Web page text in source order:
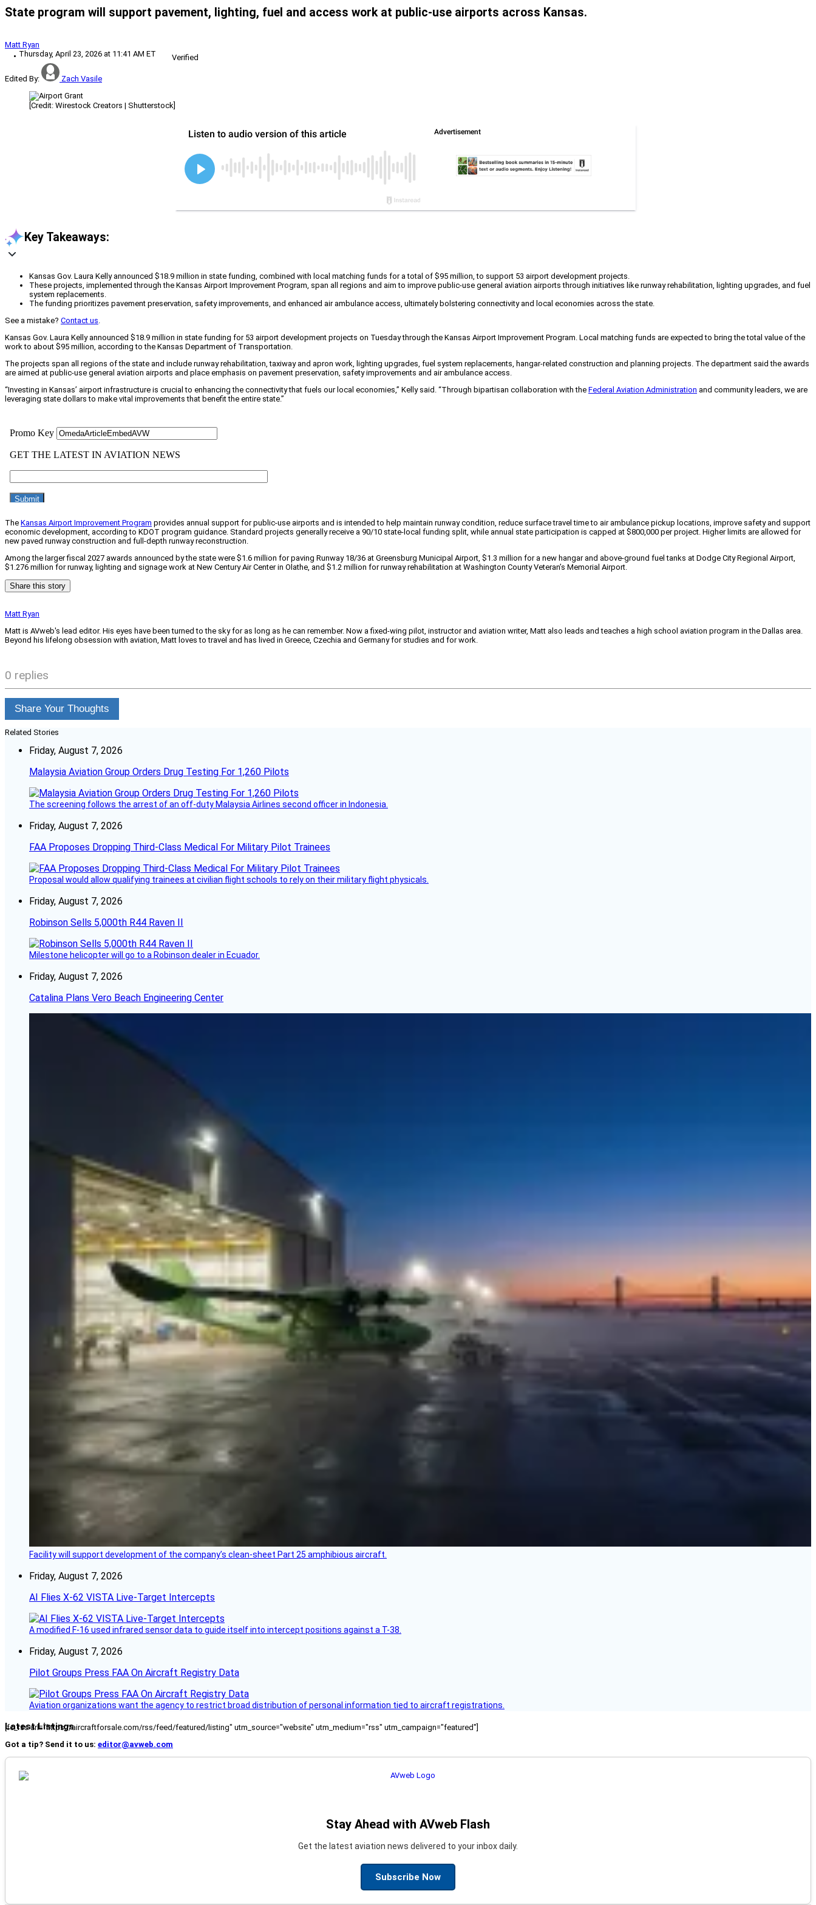
State program will support pavement, lighting, fuel and access work at public-use airports across Kansas.
Matt Ryan
Thursday, April 23, 2026 at 11:41 AM ET
Verified
Edited By: Zach Vasile
[Credit: Wirestock Creators | Shutterstock]
Key Takeaways:
Kansas Gov. Laura Kelly announced $18.9 million in state funding, combined with local matching funds for a total of $95 million, to support 53 airport development projects.
These projects, implemented through the Kansas Airport Improvement Program, span all regions and aim to improve public-use general aviation airports through initiatives like runway rehabilitation, lighting upgrades, and fuel
system replacements.
The funding prioritizes pavement preservation, safety improvements, and enhanced air ambulance access, ultimately bolstering connectivity and local economies across the state.
See a mistake? Contact us
Kansas Gov. Laura Kelly announced $18.9 million in state funding for 53 airport development projects on Tuesday through the Kansas Airport Improvement Program. Local matching funds are expected to bring the total value of the
work to about $95 million, according to the Kansas Department of Transportation.
The projects span all regions of the state and include runway rehabilitation, taxiway and apron work, lighting upgrades, fuel system replacements, hangar-related construction and planning projects. The department said the awards
are aimed at public-use general aviation airports and place emphasis on pavement preservation, safety improvements and air ambulance access.
“Investing in Kansas’ airport infrastructure is crucial to enhancing the connectivity that fuels our local economies,” Kelly said. “Through bipartisan collaboration with the Federal Aviation Administration and community leaders, we are
leveraging state dollars to make vital improvements that benefit the entire state.”
The Kansas Airport Improvement Program provides annual support for public-use airports and is intended to help maintain runway condition, reduce surface travel time to air ambulance pickup locations, improve safety and support
economic development, according to KDOT program guidance. Standard projects generally receive a 90/10 state-local funding split, while annual state participation is capped at $800,000 per project. Higher limits are allowed for
new paved runway construction and full-depth runway reconstruction.
Among the larger fiscal 2027 awards announced by the state were $1.6 million for paving Runway 18/36 at Greensburg Municipal Airport, $1.3 million for a new hangar and above-ground fuel tanks at Dodge City Regional Airport,
$1.276 million for runway, lighting and signage work at New Century Air Center in Olathe, and $1.2 million for runway rehabilitation at Washington County Veteran’s Memorial Airport.
Share this story
Matt Ryan
Matt is AVweb's lead editor. His eyes have been turned to the sky for as long as he can remember. Now a fixed-wing pilot, instructor and aviation writer, Matt also leads and teaches a high school aviation program in the Dallas area.
Beyond his lifelong obsession with aviation, Matt loves to travel and has lived in Greece, Czechia and Germany for studies and for work.
0 replies
Share Your Thoughts
Related Stories
Friday, August 7, 2026
Malaysia Aviation Group Orders Drug Testing For 1,260 Pilots
The screening follows the arrest of an off-duty Malaysia Airlines second officer in Indonesia.
Friday, August 7, 2026
FAA Proposes Dropping Third-Class Medical For Military Pilot Trainees
Proposal would allow qualifying trainees at civilian flight schools to rely on their military flight physicals.
Friday, August 7, 2026
Robinson Sells 5,000th R44 Raven II
Milestone helicopter will go to a Robinson dealer in Ecuador.
Friday, August 7, 2026
Catalina Plans Vero Beach Engineering Center
Facility will support development of the company’s clean-sheet Part 25 amphibious aircraft.
Friday, August 7, 2026
AI Flies X-62 VISTA Live-Target Intercepts
A modified F-16 used infrared sensor data to guide itself into intercept positions against a T-38.
Friday, August 7, 2026
Pilot Groups Press FAA On Aircraft Registry Data
Aviation organizations want the agency to restrict broad distribution of personal information tied to aircraft registrations.
Latest Listings
[fc_rss url="https://aircraftforsale.com/rss/feed/featured/listing" utm_source="website" utm_medium="rss" utm_campaign="featured"]
Got a tip? Send it to us: editor@avweb.com
Stay Ahead with AVweb Flash
Get the latest aviation news delivered to your inbox daily.
Subscribe Now